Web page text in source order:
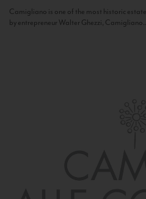
Camigliano is one of the most historic
by entrepreneur Walter Ghezzi,